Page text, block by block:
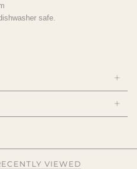
safe.
VIEWED